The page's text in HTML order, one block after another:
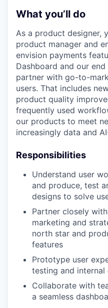
What you’ll do
As a product designer,
product manager and
envision payments
Dashboard and our
partner with go-to-
users. That includes
product quality
frequently used
our products to meet
increasingly data and
Responsibilities
Understand user
and produce, test
designs to solve
Partner closely
marketing and
north star and
features
Prototype user
testing and
Collaborate with
a seamless